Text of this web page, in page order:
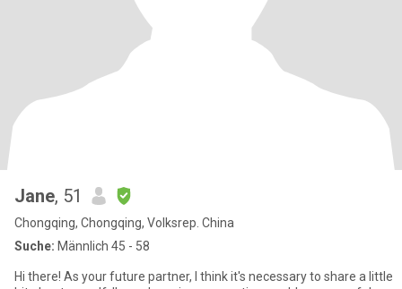
Jane, 51
Chongqing, Chongqing, Volksrep. China
Suche: Männlich 45 - 58
Hi there! As your future partner, I think it's necessary to share a little